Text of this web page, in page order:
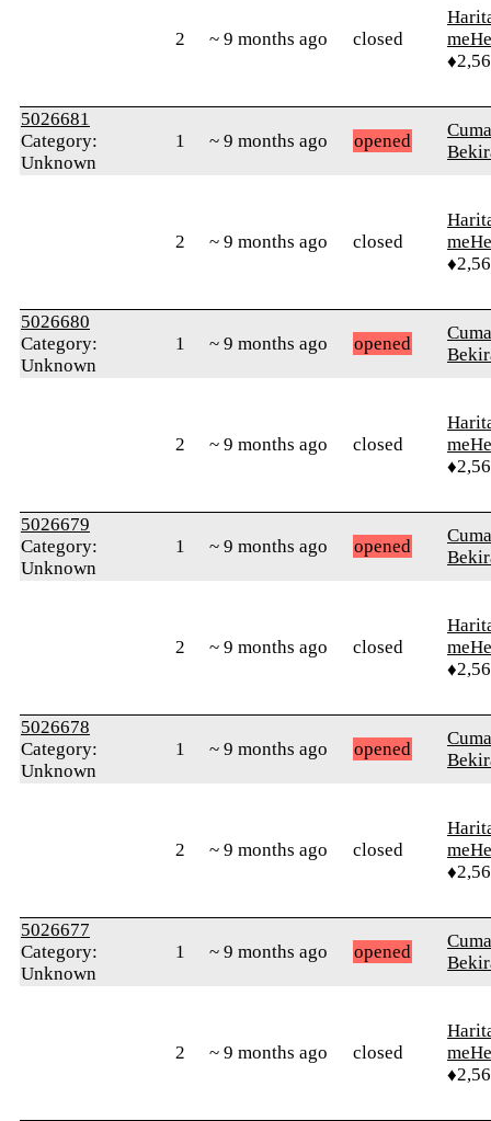
2 ~ 9 months ago closed
5026681
Category:
Unknown
1 ~ 9 months ago opened
2 ~ 9 months ago closed
5026680
Category:
Unknown
1 ~ 9 months ago opened
2 ~ 9 months ago closed
5026679
Category:
Unknown
1 ~ 9 months ago opened
2 ~ 9 months ago closed
5026678
Category:
Unknown
1 ~ 9 months ago opened
2 ~ 9 months ago closed
5026677
Category:
Unknown
1 ~ 9 months ago opened
2 ~ 9 months ago closed